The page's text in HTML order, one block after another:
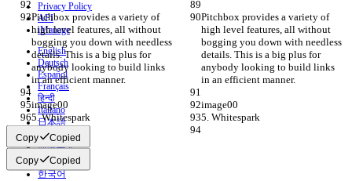
Pitchbox provides a variety of
high level features, all without
bogging you down with needless
details. This is a big plus for
anybody looking to build links
in an efficient manner.
Pitchbox provides a variety of
high level features, all without
bogging you down with needless
details. This is a big plus for
anybody looking to build links
in an efficient manner.
image00
image00
5. Whitespark
5. Whitespark
Copy Copied
Copy Copied
Privacy Policy
API
iManage
English
Deutsch
Español
Français
हिन्दी
Italiano
日本語
Português
简体中文
繁體中文
한국어